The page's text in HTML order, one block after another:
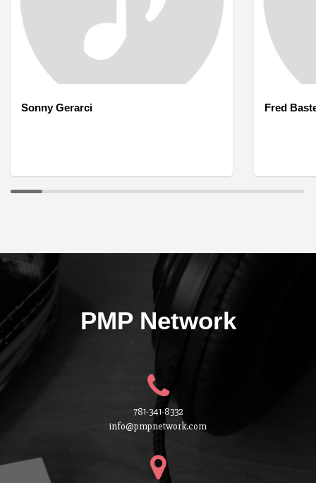
Sonny Gerarci Fred
PMP Network
781-341-8332
info@pmpnetwork.com